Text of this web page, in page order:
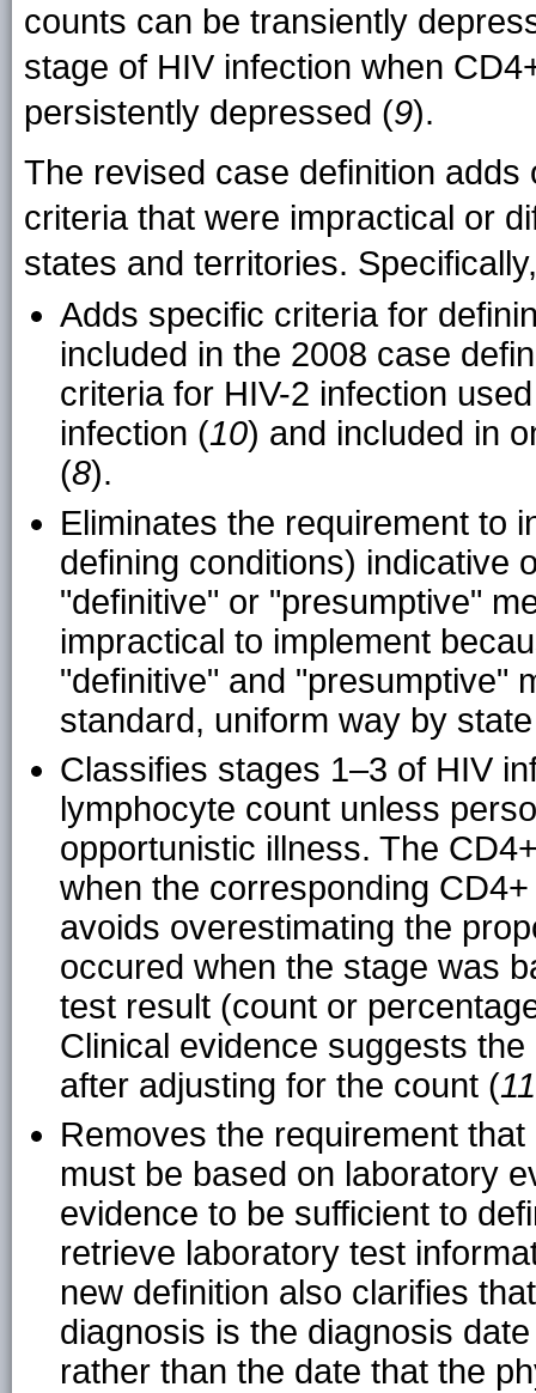
counts can be transiently
stage of HIV infection when
persistently depressed (9).
The revised case definition
criteria that were impractical or
states and territories.
Adds specific criteria for
included in the 2008 case
criteria for HIV-2 infection
infection (10) and included in
(8).
Eliminates the requirement to
defining conditions) indicative
"definitive" or "presumptive"
impractical to implement
"definitive" and "presumptive"
standard, uniform way by
Classifies stages 1–3 of HIV
lymphocyte count unless
opportunistic illness. The
when the corresponding
avoids overestimating the
occured when the stage was
test result (count or
Clinical evidence suggests
after adjusting for the count (
Removes the requirement
must be based on laboratory
evidence to be sufficient to
retrieve laboratory test
new definition also clarifies
diagnosis is the diagnosis
rather than the date that the